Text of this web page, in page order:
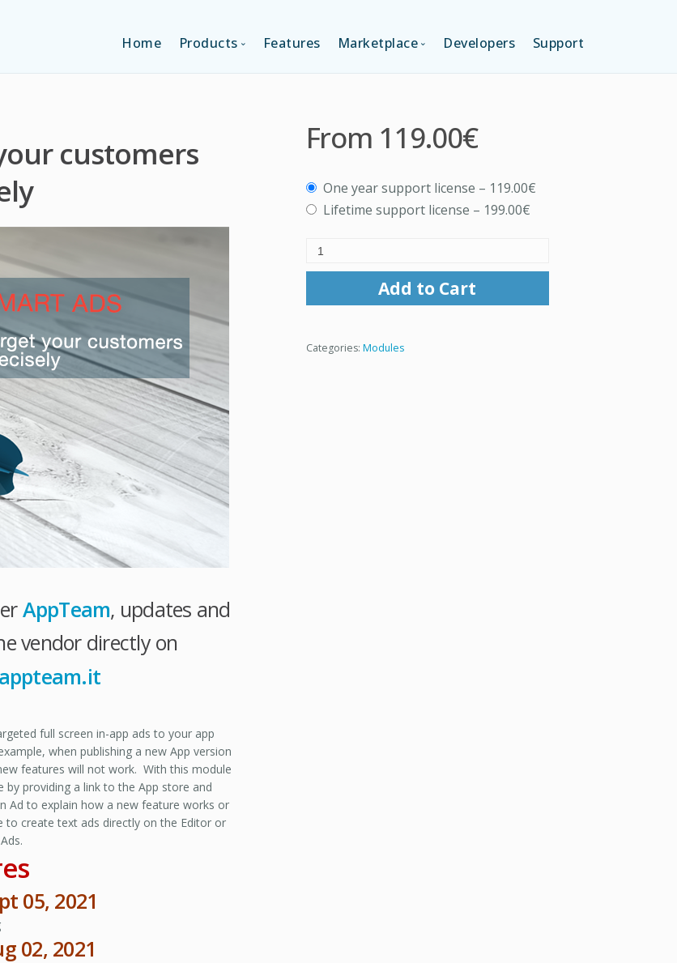
Home Products
MULTI-APPS EDITION
PLATFORM EDITION
Features Marketplace
LAYOUTS
TEMPLATES
SERVICES
Developers Support
customers
AppTeam, updates and
vendor directly on
full screen in-app ads to your app
when publishing a new App version
features will not work. With this module
providing a link to the App store and
Ad to explain how a new feature works or
to create text ads directly on the Editor or
05, 2021
02, 2021
From 119.00€
One year support license – 119.00€
Lifetime support license – 199.00€
Add to Cart
Categories: Modules